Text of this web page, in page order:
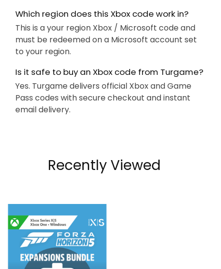
Which region does this Xbox code work in?
This is a your region Xbox / Microsoft code and
must be redeemed on a Microsoft account set
to your region.
Is it safe to buy an Xbox code from Turgame?
Yes. Turgame delivers official Xbox and Game
Pass codes with secure checkout and instant
email delivery.
Recently Viewed